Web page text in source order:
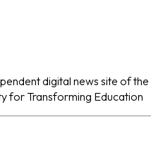
digital news site of the
for Transforming Education